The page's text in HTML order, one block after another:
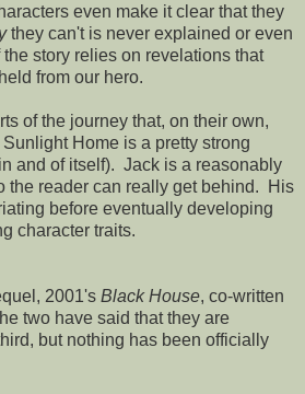
even make it clear that they
they can't is never explained or even
story relies on revelations that
from our hero.
of the journey that, on their own,
Home is a pretty strong
and of itself). Jack is a reasonably
the reader can really get behind. His
before eventually developing
character traits.
2001's Black House, co-written
two have said that they are
but nothing has been officially